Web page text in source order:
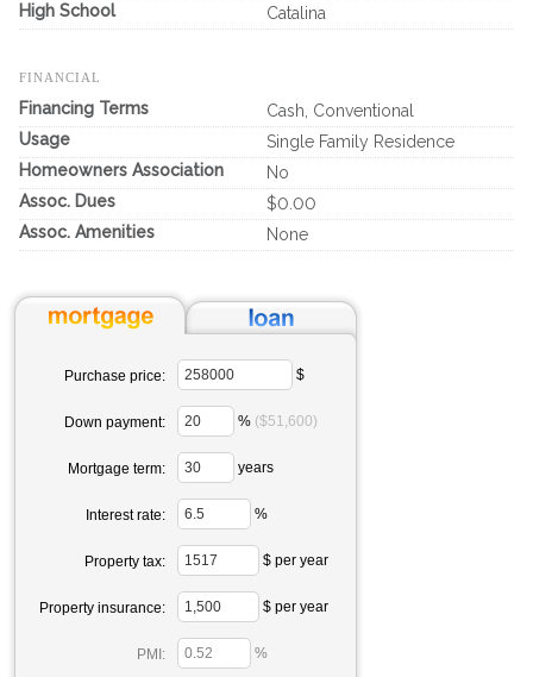
High School
Catalina
FINANCIAL
Financing Terms
Cash, Conventional
Usage
Single Family Residence
Homeowners Association
No
Assoc. Dues
$0.00
Assoc. Amenities
None
Purchase price: $
Down payment: % ($51,600)
Mortgage term: years
Interest rate: %
Property tax: $ per year
Property insurance: $ per year
PMI: %